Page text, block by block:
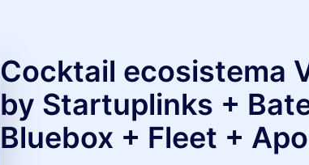
Cocktail ecosistema
by Startuplinks +
Bluebox + Fleet +